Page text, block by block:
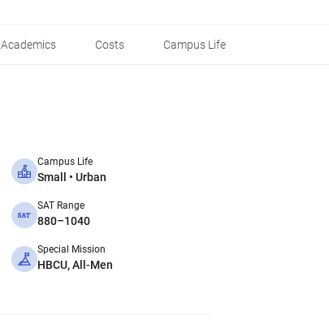
Academics Costs Campus Life
Campus Life
Small • Urban
SAT Range
880–1040
Special Mission
HBCU, All-Men